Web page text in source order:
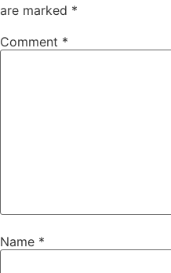
are marked *
Comment *
Name *